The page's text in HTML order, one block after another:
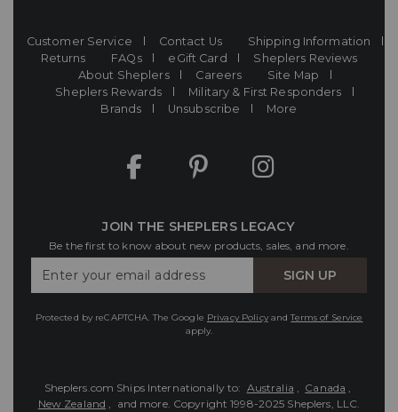
Customer Service Contact Us
Shipping Information
Returns
FAQs eGift Card
Sheplers Reviews
About Sheplers
Careers
Site Map
Sheplers Rewards
Military & First Responders
Brands
Unsubscribe More
JOIN THE SHEPLERS LEGACY
Be the first to know about new products, sales, and more.
Your
SIGN UP
Protected by reCAPTCHA. The Google Privacy PolicyandTerms of Service
apply.
Sheplers.com Ships Internationally to: Australia , Canada ,
New Zealand , and more. Copyright 1998-2025 Sheplers, LLC.